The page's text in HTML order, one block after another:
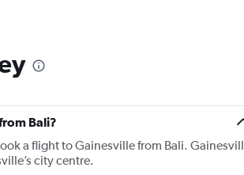
Bali?
a flight to Gainesville from Bali.
city centre.